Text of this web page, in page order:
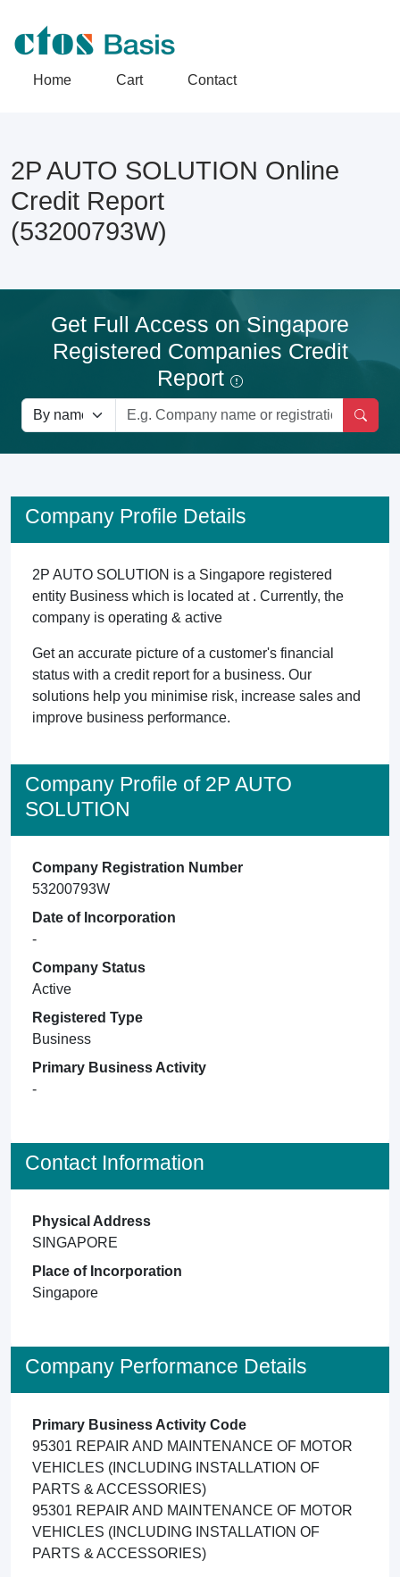
Home Cart Contact
2P AUTO SOLUTION Online
Credit Report
(53200793W)
Get Full Access on Singapore
Registered Companies Credit
Report
Company Profile Details
2P AUTO SOLUTION is a Singapore registered
entity Business which is located at . Currently, the
company is operating & active
Get an accurate picture of a customer's financial
status with a credit report for a business. Our
solutions help you minimise risk, increase sales and
improve business performance.
Company Profile of 2P AUTO
SOLUTION
Company Registration Number
53200793W
Date of Incorporation
-
Company Status
Active
Registered Type
Business
Primary Business Activity
-
Contact Information
Physical Address
SINGAPORE
Place of Incorporation
Singapore
Company Performance Details
Primary Business Activity Code
95301 REPAIR AND MAINTENANCE OF MOTOR
VEHICLES (INCLUDING INSTALLATION OF
PARTS & ACCESSORIES)
95301 REPAIR AND MAINTENANCE OF MOTOR
VEHICLES (INCLUDING INSTALLATION OF
PARTS & ACCESSORIES)